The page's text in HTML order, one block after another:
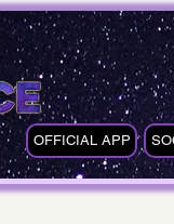
OFFICIAL APP